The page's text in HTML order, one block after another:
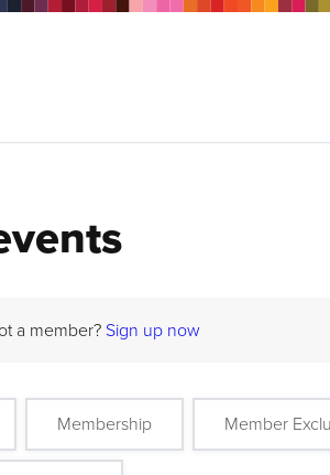
a member? Sign up now
Membership Member